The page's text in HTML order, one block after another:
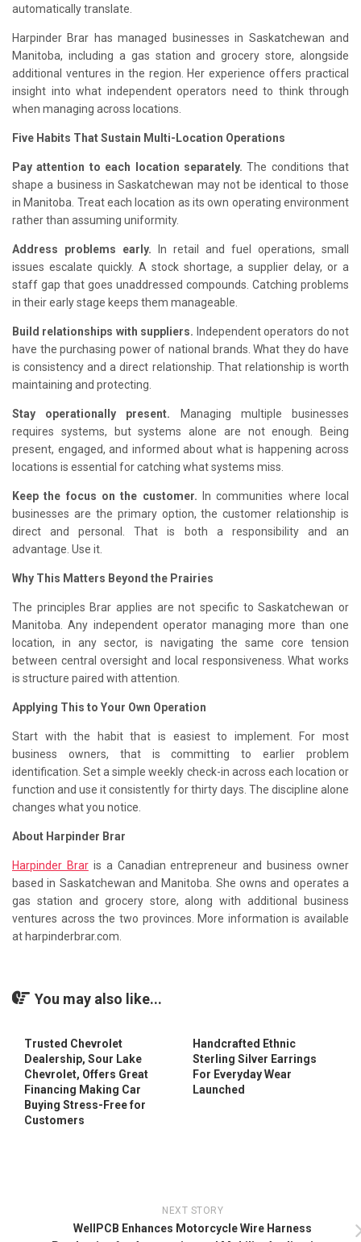
automatically translate.
Harpinder Brar has managed businesses in Saskatchewan and
Manitoba, including a gas station and grocery store, alongside
additional ventures in the region. Her experience offers practical
insight into what independent operators need to think through
when managing across locations.
Five Habits That Sustain Multi-Location Operations
Pay attention to each location separately. The conditions that
shape a business in Saskatchewan may not be identical to those
in Manitoba. Treat each location as its own operating environment
rather than assuming uniformity.
Address problems early. In retail and fuel operations, small
issues escalate quickly. A stock shortage, a supplier delay, or a
staff gap that goes unaddressed compounds. Catching problems
in their early stage keeps them manageable.
Build relationships with suppliers. Independent operators do not
have the purchasing power of national brands. What they do have
is consistency and a direct relationship. That relationship is worth
maintaining and protecting.
Stay operationally present. Managing multiple businesses
requires systems, but systems alone are not enough. Being
present, engaged, and informed about what is happening across
locations is essential for catching what systems miss.
Keep the focus on the customer. In communities where local
businesses are the primary option, the customer relationship is
direct and personal. That is both a responsibility and an
advantage. Use it.
Why This Matters Beyond the Prairies
The principles Brar applies are not specific to Saskatchewan or
Manitoba. Any independent operator managing more than one
location, in any sector, is navigating the same core tension
between central oversight and local responsiveness. What works
is structure paired with attention.
Applying This to Your Own Operation
Start with the habit that is easiest to implement. For most
business owners, that is committing to earlier problem
identification. Set a simple weekly check-in across each location or
function and use it consistently for thirty days. The discipline alone
changes what you notice.
About Harpinder Brar
Harpinder Braris a Canadian entrepreneur and business owner
based in Saskatchewan and Manitoba. She owns and operates a
gas station and grocery store, along with additional business
ventures across the two provinces. More information is available
at harpinderbrar.com.
You may also like...
Trusted Chevrolet
Dealership, Sour Lake
Chevrolet, Offers Great
Financing Making Car
Buying Stress-Free for
Customers
Handcrafted Ethnic
Sterling Silver Earrings
For Everyday Wear
Launched
NEXT STORY
WellPCB Enhances Motorcycle Wire Harness